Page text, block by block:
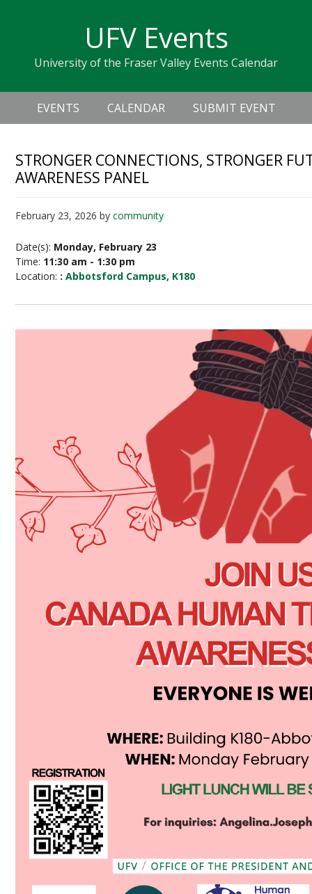
navigation
sidebar
UFV Events
University of the Fraser Valley Events Calendar
Header
Right
Main
navigation
EVENTS CALENDAR SUBMIT EVENT
STRONGER CONNECTIONS, STRONGER
AWARENESS PANEL
February 23, 2026 bycommunity
Date(s): Monday, February 23
Time: 11:30 am - 1:30 pm
Location: :Abbotsford Campus, K180